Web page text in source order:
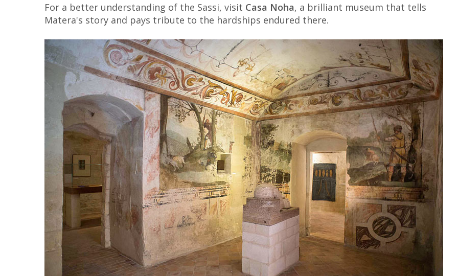
For a better understanding of the Sassi, visit Casa Noha, a brilliant museum that tells
Matera's story and pays tribute to the hardships endured there.